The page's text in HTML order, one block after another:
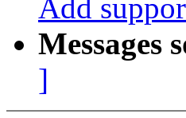
Add
Messages
]